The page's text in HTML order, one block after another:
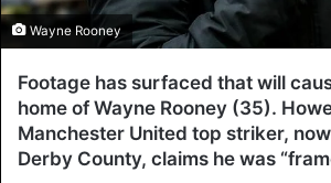
Wayne Rooney
Footage has surfaced that will
home of Wayne Rooney (35).
Manchester United top striker,
Derby County, claims he was